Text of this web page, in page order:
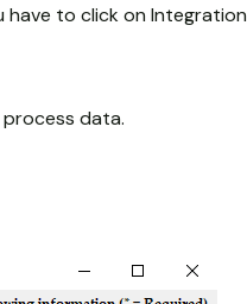
to click on Integration
data.